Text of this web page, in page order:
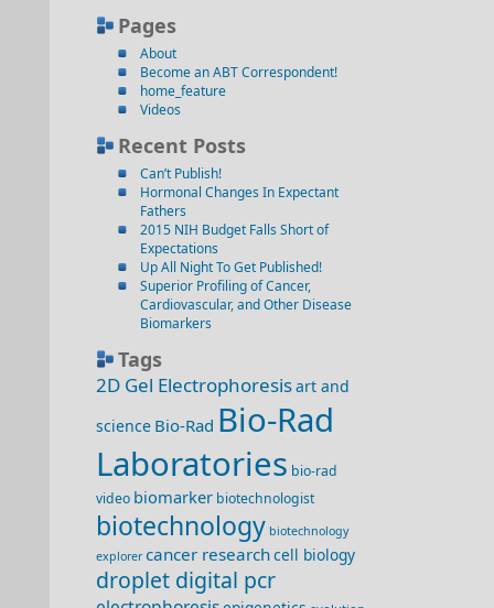
Pages
About
Become an ABT Correspondent!
home_feature
Videos
Recent Posts
Can’t Publish!
Hormonal Changes In Expectant
Fathers
2015 NIH Budget Falls Short of
Expectations
Up All Night To Get Published!
Superior Profiling of Cancer,
Cardiovascular, and Other Disease
Biomarkers
Tags
2D Gel Electrophoresisart and
science Bio-Rad Bio-Rad
Laboratories bio-rad
video biomarker biotechnologist
biotechnology biotechnology
explorer cancer researchcell biology
droplet digital pcr